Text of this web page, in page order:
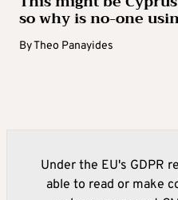
so why is no-one
ByTheo Panayides
Under the EU's GDPR
able to read or make